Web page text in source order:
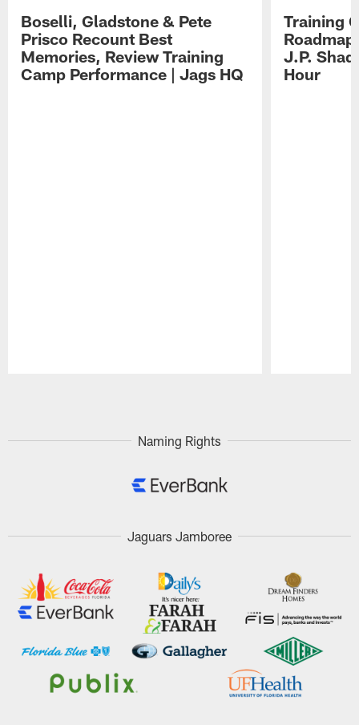
Boselli, Gladstone & Pete
Prisco Recount Best
Memories, Review Training
Camp Performance | Jags HQ
Training
J.P.
Hour
Naming Rights
Jaguars Jamboree